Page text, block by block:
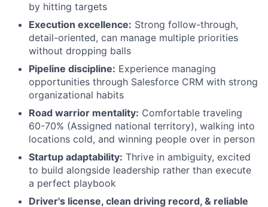
by hitting targets
Execution excellence: Strong follow-through,
detail-oriented, can manage multiple priorities
without dropping balls
Pipeline discipline: Experience managing
opportunities through Salesforce CRM with strong
organizational habits
Road warrior mentality: Comfortable traveling
60-70% (Assigned national territory), walking into
locations cold, and winning people over in person
Startup adaptability: Thrive in ambiguity, excited
to build alongside leadership rather than execute
a perfect playbook
Driver's license, clean driving record, & reliable